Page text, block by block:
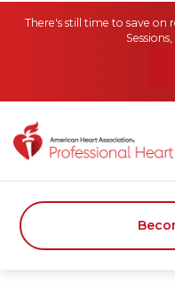
There's still time to save on